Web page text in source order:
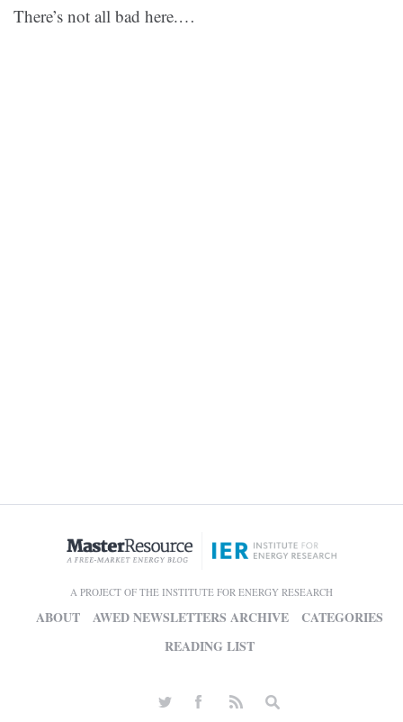
There’s not all bad here.…
A PROJECT OF THE INSTITUTE FOR ENERGY RESEARCH
ABOUT AWED NEWSLETTERS ARCHIVE
CATEGORIES
READING LIST